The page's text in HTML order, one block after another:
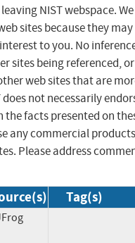
NIST webspace. We
sites because they may
to you. No
sites being referenced, or
web sites that are
not necessarily
the facts presented on
any commercial products
Please address
Tag(s)